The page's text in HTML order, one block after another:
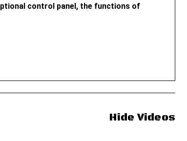
control panel, the functions of
Hide Videos